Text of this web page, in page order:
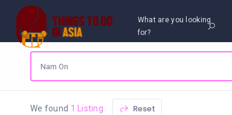
What are you looking
for?
We found 1 Listing Reset